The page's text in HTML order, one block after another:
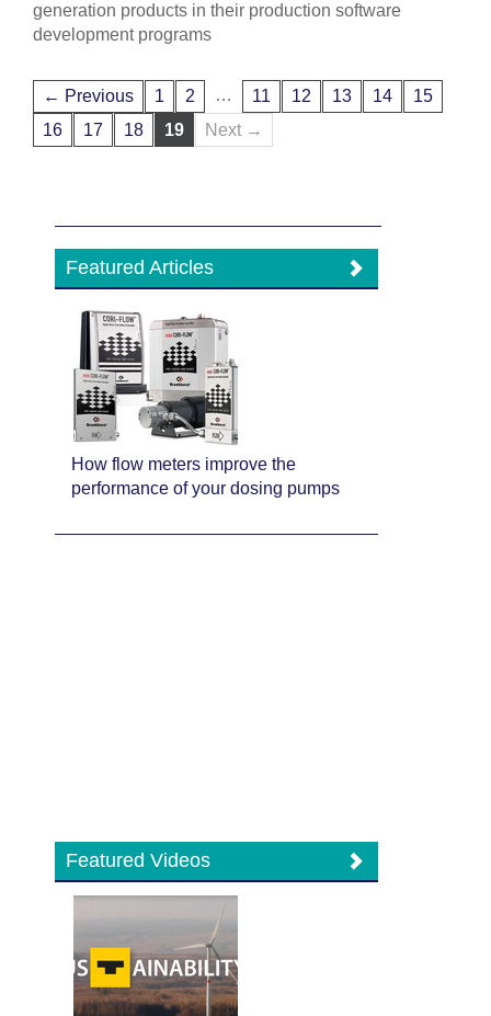
generation products in their production software
development programs
← Previous 1 2 … 11 12 13 14
15
16
17 18 19 Next →
Featured Articles
How flow meters improve the
performance of your dosing pumps
Featured Videos